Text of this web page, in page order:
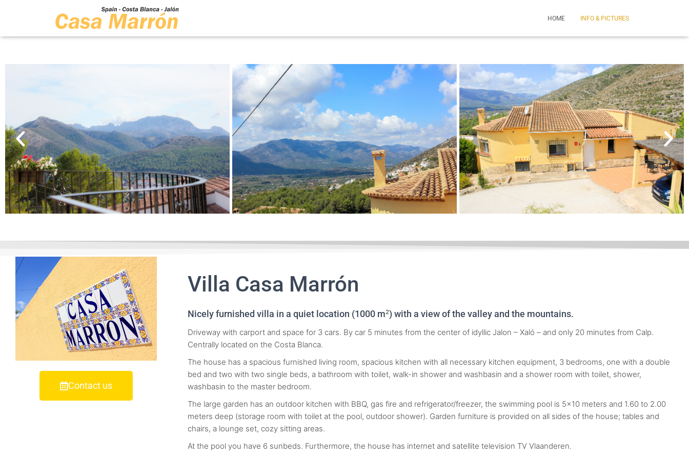
HOME INFO & PICTURES
Contact us
Villa Casa Marrón
Nicely furnished villa in a quiet location (1000 m2) with a view of the valley and the mountains.
Driveway with carport and space for 3 cars. By car 5 minutes from the center of idyllic Jalon – Xaló – and only 20 minutes from Calp.
Centrally located on the Costa Blanca.
The house has a spacious furnished living room, spacious kitchen with all necessary kitchen equipment, 3 bedrooms, one with a double
bed and two with two single beds, a bathroom with toilet, walk-in shower and washbasin and a shower room with toilet, shower,
washbasin to the master bedroom.
The large garden has an outdoor kitchen with BBQ, gas fire and refrigerator/freezer, the swimming pool is 5×10 meters and 1.60 to 2.00
meters deep (storage room with toilet at the pool, outdoor shower). Garden furniture is provided on all sides of the house; tables and
chairs, a lounge set, cozy sitting areas.
At the pool you have 6 sunbeds. Furthermore, the house has internet and satellite television TV Vlaanderen.